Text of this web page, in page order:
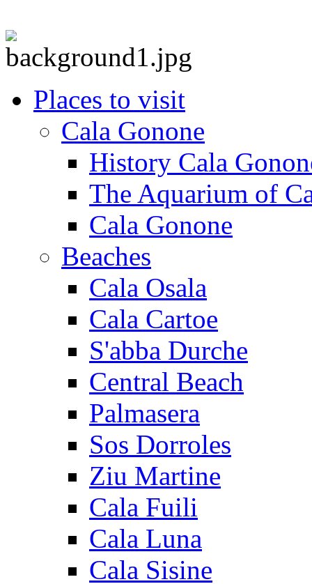
Places to visit
Cala Gonone
History Cala
The Aquarium of
Cala Gonone
Beaches
Cala Osala
Cala Cartoe
S'abba Durche
Central Beach
Palmasera
Sos Dorroles
Ziu Martine
Cala Fuili
Cala Luna
Cala Sisine